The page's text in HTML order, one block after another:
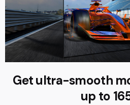
Get ultra-smooth
up to